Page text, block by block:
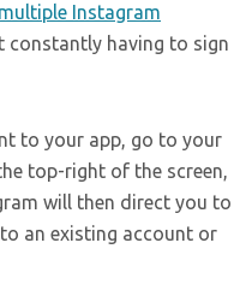
Instagram
constantly having to sign
to your app, go to your
top-right of the screen,
will then direct you to
an existing account or